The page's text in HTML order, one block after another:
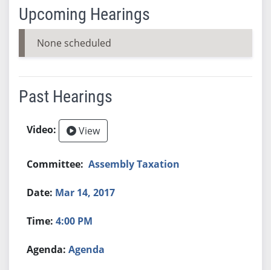
Upcoming Hearings
None scheduled
Past Hearings
View
Assembly Taxation
Mar 14, 2017
4:00 PM
Agenda